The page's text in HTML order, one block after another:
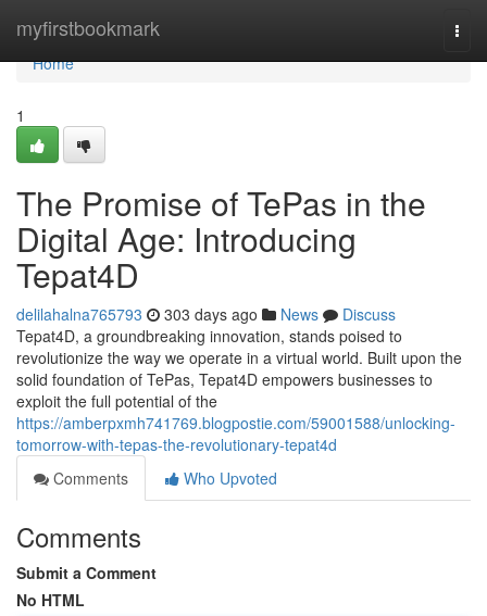
myfirstbookmark
Home
Home
1
The Promise of TePas in the
Digital Age: Introducing
Tepat4D
delilahalna765793 303 days ago News
Discuss
Tepat4D, a groundbreaking innovation, stands poised to
revolutionize the way we operate in a virtual world. Built upon the
solid foundation of TePas, Tepat4D empowers businesses to
exploit the full potential of the
https://amberpxmh741769.blogpostie.com/59001588/unlocking-
tomorrow-with-tepas-the-revolutionary-tepat4d
Comments
Who Upvoted
Comments
Submit a Comment
No HTML